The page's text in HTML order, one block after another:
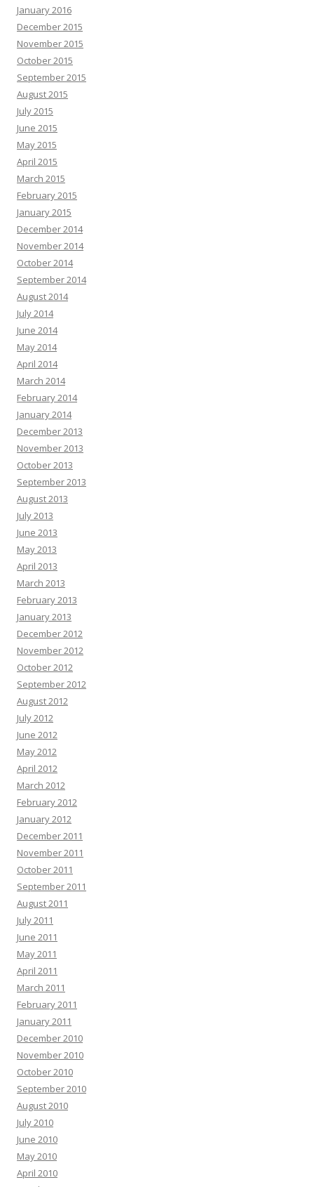
January 2016
December 2015
November 2015
October 2015
September 2015
August 2015
July 2015
June 2015
May 2015
April 2015
March 2015
February 2015
January 2015
December 2014
November 2014
October 2014
September 2014
August 2014
July 2014
June 2014
May 2014
April 2014
March 2014
February 2014
January 2014
December 2013
November 2013
October 2013
September 2013
August 2013
July 2013
June 2013
May 2013
April 2013
March 2013
February 2013
January 2013
December 2012
November 2012
October 2012
September 2012
August 2012
July 2012
June 2012
May 2012
April 2012
March 2012
February 2012
January 2012
December 2011
November 2011
October 2011
September 2011
August 2011
July 2011
June 2011
May 2011
April 2011
March 2011
February 2011
January 2011
December 2010
November 2010
October 2010
September 2010
August 2010
July 2010
June 2010
May 2010
April 2010